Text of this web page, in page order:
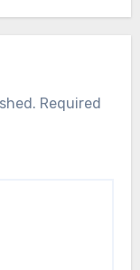
Required